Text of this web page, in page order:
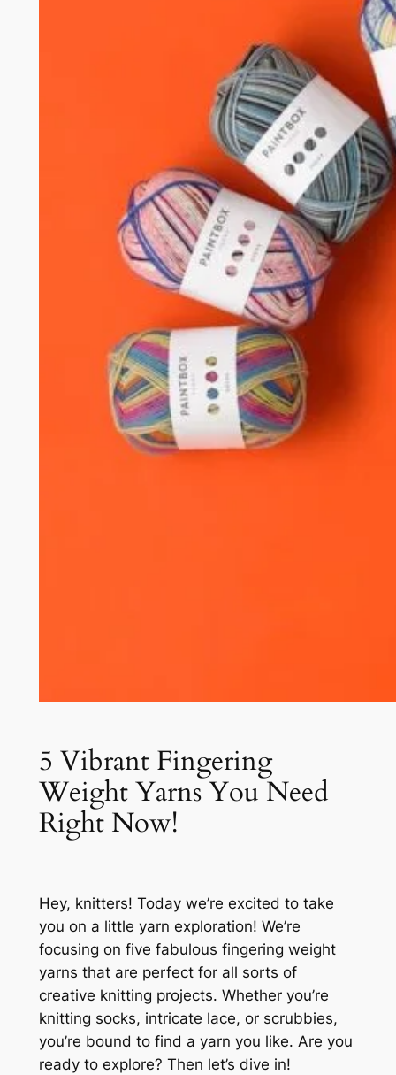
5 Vibrant Fingering
Weight Yarns You Need
Right Now!
Hey, knitters! Today we’re excited to take
you on a little yarn exploration! We’re
focusing on five fabulous fingering weight
yarns that are perfect for all sorts of
creative knitting projects. Whether you’re
knitting socks, intricate lace, or scrubbies,
you’re bound to find a yarn you like. Are you
ready to explore? Then let’s dive in!